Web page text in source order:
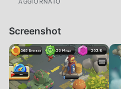
Screenshot